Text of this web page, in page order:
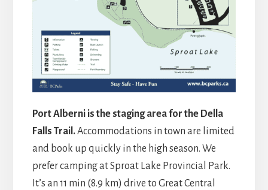
Port Alberni is the staging area for the Della
Falls Trail.Accommodations in town are limited
and book up quickly in the high season. We
prefer camping at Sproat Lake Provincial Park.
It’s an 11 min (8.9 km) drive to Great Central